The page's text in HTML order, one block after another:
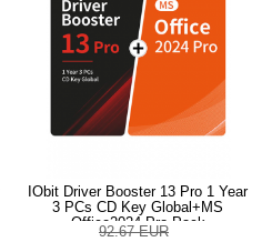
IObit Driver Booster 13 Pro 1 Year
3 PCs CD Key Global+MS
Office2024 Pro Pack
92.67 EUR